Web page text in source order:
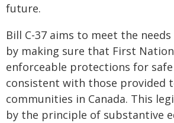
future.
Bill C-37 aims to meet the
by making sure that First
enforceable protections for
consistent with those provided
communities in Canada. This
by the principle of substantive